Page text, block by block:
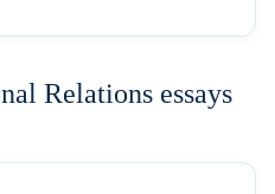
Relations essays